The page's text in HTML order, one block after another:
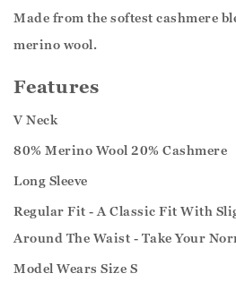
Made from the softest cashmere
merino wool.
Features
V Neck
80% Merino Wool 20% Cashmere
Long Sleeve
Regular Fit - A Classic Fit With
Around The Waist - Take Your
Model Wears Size S